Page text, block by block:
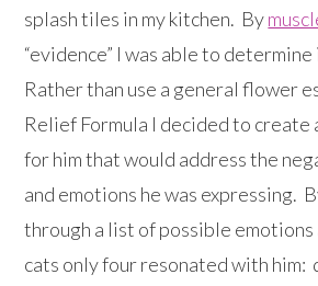
splash tiles in my kitchen. By
“evidence” I was able to
Rather than use a general flower
Relief Formula I decided to create
for him that would address the
and emotions he was expressing.
through a list of possible
cats only four resonated with him: